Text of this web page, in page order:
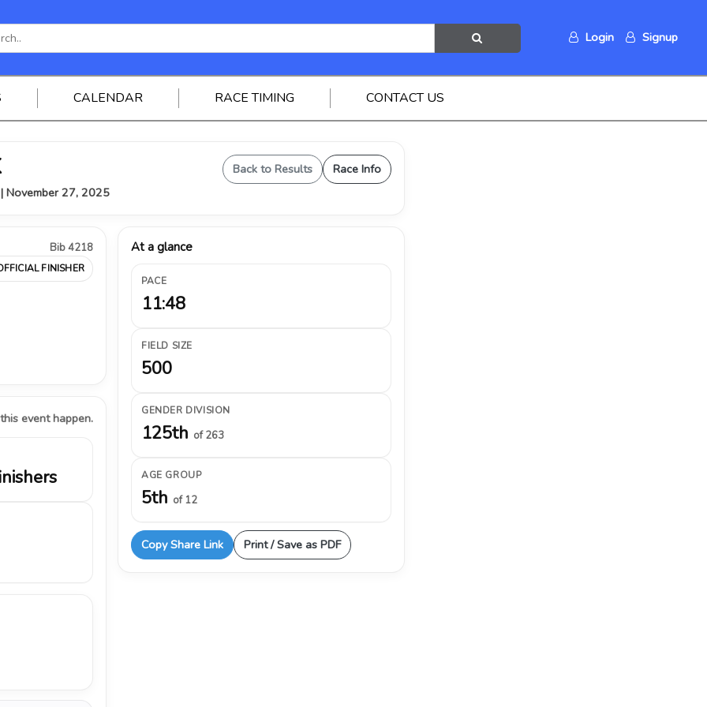
Login Signup
CALENDAR RACE TIMING CONTACT US
November 27, 2025
Back to Results Race Info
Bib 4218
FINISHER
event happen.
At a glance
PACE
11:48
FIELD SIZE
500
GENDER DIVISION
125th of 263
AGE GROUP
5th of 12
Copy Share Link Print / Save as PDF